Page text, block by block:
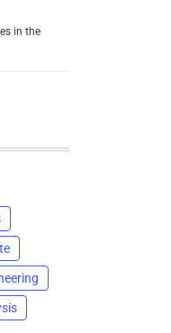
in the